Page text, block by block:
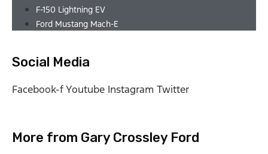
F-150 Lightning EV
Ford Mustang Mach-E
Social Media
Facebook-fYoutube Instagram Twitter
More from Gary Crossley Ford